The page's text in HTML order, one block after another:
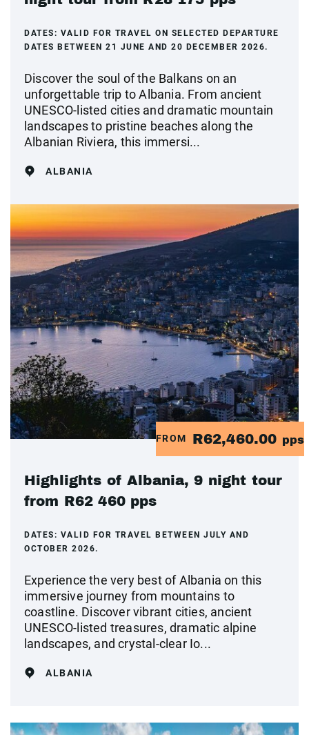
DATES: VALID FOR TRAVEL ON SELECTED DEPARTURE
DATES BETWEEN 21 JUNE AND 20 DECEMBER 2026.
Discover the soul of the Balkans on an
unforgettable trip to Albania. From ancient
UNESCO-listed cities and dramatic mountain
landscapes to pristine beaches along the
Albanian Riviera, this immersi...
ALBANIA
FROM R62,460.00 pps
Highlights of Albania, 9 night tour
from R62 460 pps
DATES: VALID FOR TRAVEL BETWEEN JULY AND
OCTOBER 2026.
Experience the very best of Albania on this
immersive journey from mountains to
coastline. Discover vibrant cities, ancient
UNESCO-listed treasures, dramatic alpine
landscapes, and crystal‑clear Io...
ALBANIA